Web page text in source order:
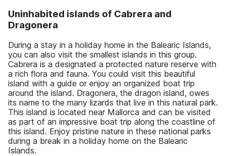
Uninhabited islands of Cabrera and
Dragonera
During a stay in a holiday home in the Balearic Islands,
you can also visit the smallest islands in this group.
Cabrera is a designated a protected nature reserve with
a rich flora and fauna. You could visit this beautiful
island with a guide or enjoy an organized boat trip
around the island. Dragonera, the dragon island, owes
its name to the many lizards that live in this natural park.
This island is located near Mallorca and can be visited
as part of an impressive boat trip along the coastline of
this island. Enjoy pristine nature in these national parks
during a break in a holiday home on the Balearic
Islands.